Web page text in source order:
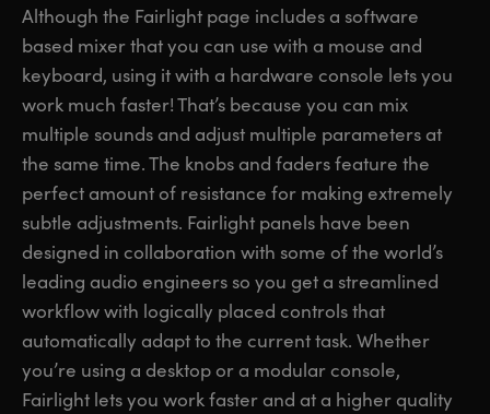
Fusion
Fairlight
Collaboration
Keyboard
Panels
Consoles
Studio
Finland
France
Germany
Hong Kong SAR, China
Italy
Japan
Korea
Mexico
Finland
France
Germany
Hong Kong SAR, China
Italy
Japan
Korea
Mexico
Although the Fairlight page includes a software
based mixer that you can use with a mouse and
keyboard, using it with a hardware console lets you
work much faster! That’s because you can mix
multiple sounds and adjust multiple parameters at
the same time. The knobs and faders feature the
perfect amount of resistance for making extremely
subtle adjustments. Fairlight panels have been
designed in collaboration with some of the world’s
leading audio engineers so you get a streamlined
workflow with logically placed controls that
automatically adapt to the current task. Whether
you’re using a desktop or a modular console,
Fairlight lets you work faster and at a higher quality